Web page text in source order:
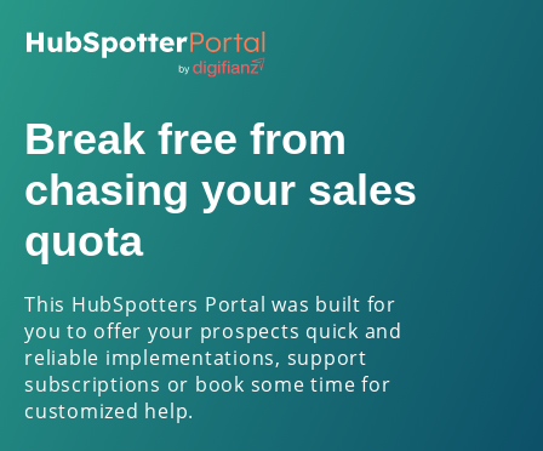
Break free from
chasing your sales
quota
This HubSpotters Portal was built for
you to offer your prospects quick and
reliable implementations, support
subscriptions or book some time for
customized help.